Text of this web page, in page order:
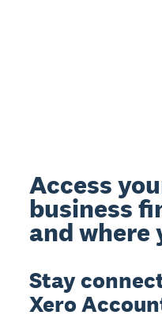
Access
business
and where
Stay
Xero